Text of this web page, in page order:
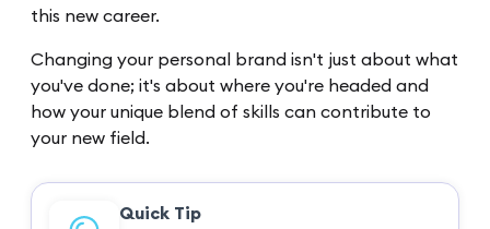
this new career.
Changing your personal brand isn't just about what
you've done; it's about where you're headed and
how your unique blend of skills can contribute to
your new field.
Quick Tip